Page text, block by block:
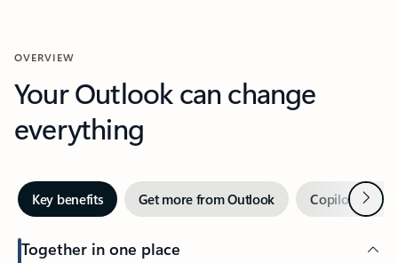
OVERVIEW
Your Outlook can change
everything
Key benefits Get more from Outlook Copilot inNext
Together in one place